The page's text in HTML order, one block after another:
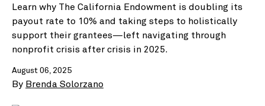
Learn why The California Endowment is doubling its
payout rate to 10% and taking steps to holistically
support their grantees—left navigating through
nonprofit crisis after crisis in 2025.
August 06, 2025
By Brenda Solorzano